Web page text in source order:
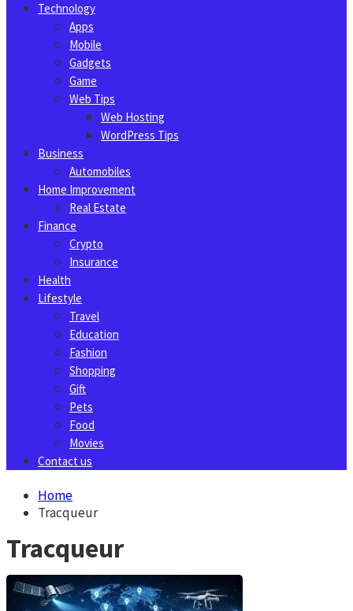
Technology
Apps
Mobile
Gadgets
Game
Web Tips
Web Hosting
WordPress Tips
Business
Automobiles
Home Improvement
Real Estate
Finance
Crypto
Insurance
Health
Lifestyle
Travel
Education
Fashion
Shopping
Gift
Pets
Food
Movies
Contact us
Home
Tracqueur
Tracqueur